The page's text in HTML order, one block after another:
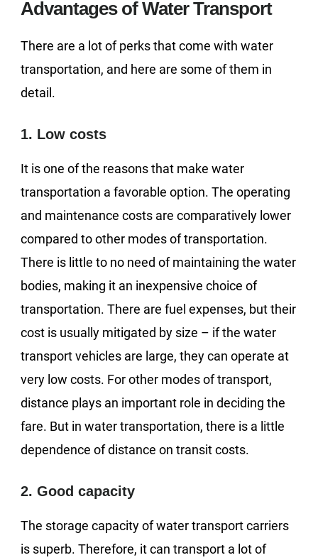
Advantages of Water Transport
There are a lot of perks that come with water
transportation, and here are some of them in
detail.
1. Low costs
It is one of the reasons that make water
transportation a favorable option. The operating
and maintenance costs are comparatively lower
compared to other modes of transportation.
There is little to no need of maintaining the water
bodies, making it an inexpensive choice of
transportation. There are fuel expenses, but their
cost is usually mitigated by size – if the water
transport vehicles are large, they can operate at
very low costs. For other modes of transport,
distance plays an important role in deciding the
fare. But in water transportation, there is a little
dependence of distance on transit costs.
2. Good capacity
The storage capacity of water transport carriers
is superb. Therefore, it can transport a lot of